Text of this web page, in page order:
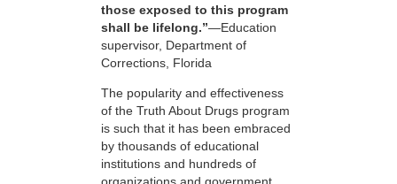
those exposed to this program
shall be lifelong.”—Education
supervisor, Department of
Corrections, Florida
The popularity and effectiveness
of the Truth About Drugs program
is such that it has been embraced
by thousands of educational
institutions and hundreds of